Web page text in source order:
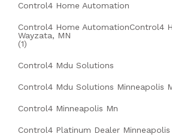
Control4 Home Automation
Control4 Home AutomationControl4
Wayzata, MN
(1)
Control4 Mdu Solutions
Control4 Mdu Solutions Minneapolis
Control4 Minneapolis Mn
Control4 Platinum Dealer Minneapolis